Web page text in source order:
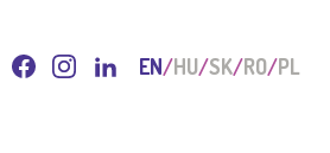
EN HU SK RO PL